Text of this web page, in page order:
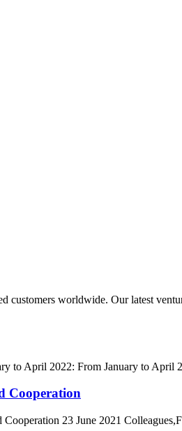
worldwide. Our latest
to April 2022: From January to April
Cooperation
23 June 2021